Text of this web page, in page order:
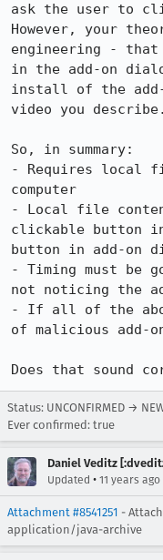
ask the user to
However, your
engineering -
in the add-on
install of the
video you describe.
So, in summary:
- Requires local
computer
- Local file
clickable button
button in add-on
- Timing must be
not noticing the
- If all of the
of malicious add-
Does that sound
Status: UNCONFIRMED →
Ever confirmed: true
Daniel Veditz
Updated • 11 years ago
Attachment #8541251 -
application/java-archive